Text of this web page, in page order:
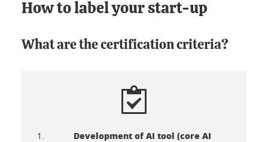
How to label your start-up
What are the certification criteria?
Development of AI tool (core AI